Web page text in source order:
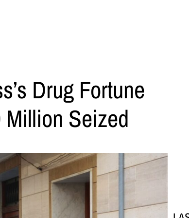
Drug Fortune
Seized